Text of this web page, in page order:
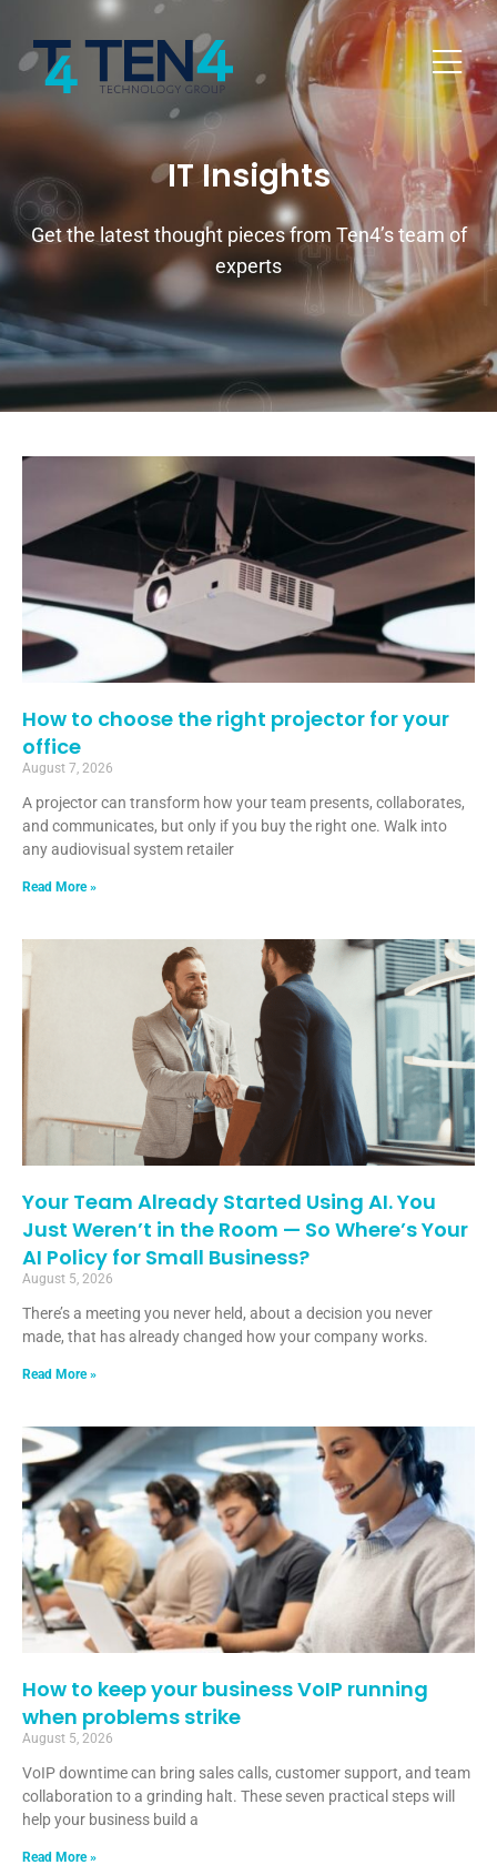
IT Insights
Get the latest thought pieces from Ten4’s team of
experts
How to choose the right projector for your
office
August 7, 2026
A projector can transform how your team presents, collaborates,
and communicates, but only if you buy the right one. Walk into
any audiovisual system retailer
Read More »
Your Team Already Started Using AI. You
Just Weren’t in the Room — So Where’s Your
AI Policy for Small Business?
August 5, 2026
There’s a meeting you never held, about a decision you never
made, that has already changed how your company works.
Read More »
How to keep your business VoIP running
when problems strike
August 5, 2026
VoIP downtime can bring sales calls, customer support, and team
collaboration to a grinding halt. These seven practical steps will
help your business build a
Read More »